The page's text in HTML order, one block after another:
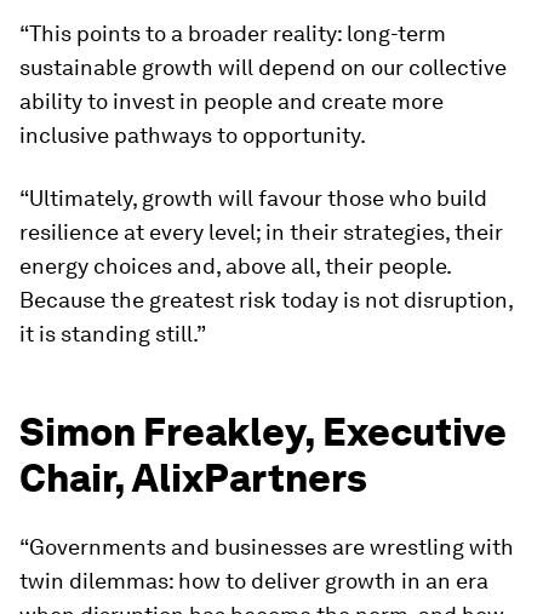
“This points to a broader reality: long-term
sustainable growth will depend on our collective
ability to invest in people and create more
inclusive pathways to opportunity.
“Ultimately, growth will favour those who build
resilience at every level; in their strategies, their
energy choices and, above all, their people.
Because the greatest risk today is not disruption,
it is standing still.”
Simon Freakley, Executive
Chair, AlixPartners
“Governments and businesses are wrestling with
twin dilemmas: how to deliver growth in an era